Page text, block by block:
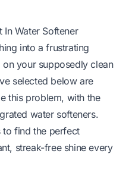
In Water Softener
into a frustrating
your supposedly clean
selected below are
this problem, with the
water softeners.
to find the perfect
streak-free shine every